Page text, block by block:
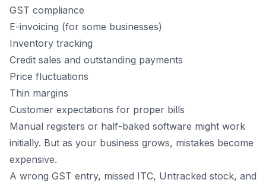
Benefits for Small Shops
10. India-Specific Challenges That Software Must Handle
11. Where Vyapar Fits In (Without the Sales Talk)
12. Common Mistake: Choosing Software Only Based on
13
Best Accounting Software Is the One That Fits Your
Business
14.How to Decide Before the New FY Starts
15. Final Thoughts: Future-Ready Small Shops
16. Frequently Asked Questions (FAQs)
choice for small businesses?
GST compliance
E-invoicing (for some businesses)
Inventory tracking
Credit sales and outstanding payments
Price fluctuations
Thin margins
Customer expectations for proper bills
Manual registers or half-baked software might work
initially. But as your business grows, mistakes become
expensive.
A wrong GST entry, missed ITC, Untracked stock, and